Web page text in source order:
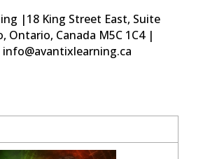
|18 King Street East, Suite
Ontario, Canada M5C 1C4 |